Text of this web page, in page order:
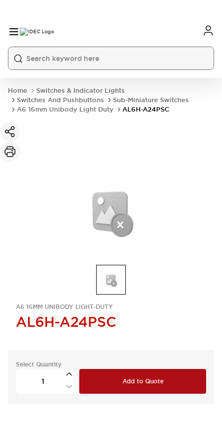
Home
Switches & Indicator Lights
Switches And Pushbuttons
Sub-Miniature Switches
A6 16mm Unibody Light Duty
AL6H-A24PSC
A6 16MM UNIBODY LIGHT-DUTY
AL6H-A24PSC
Select Quantity
Add to Quote